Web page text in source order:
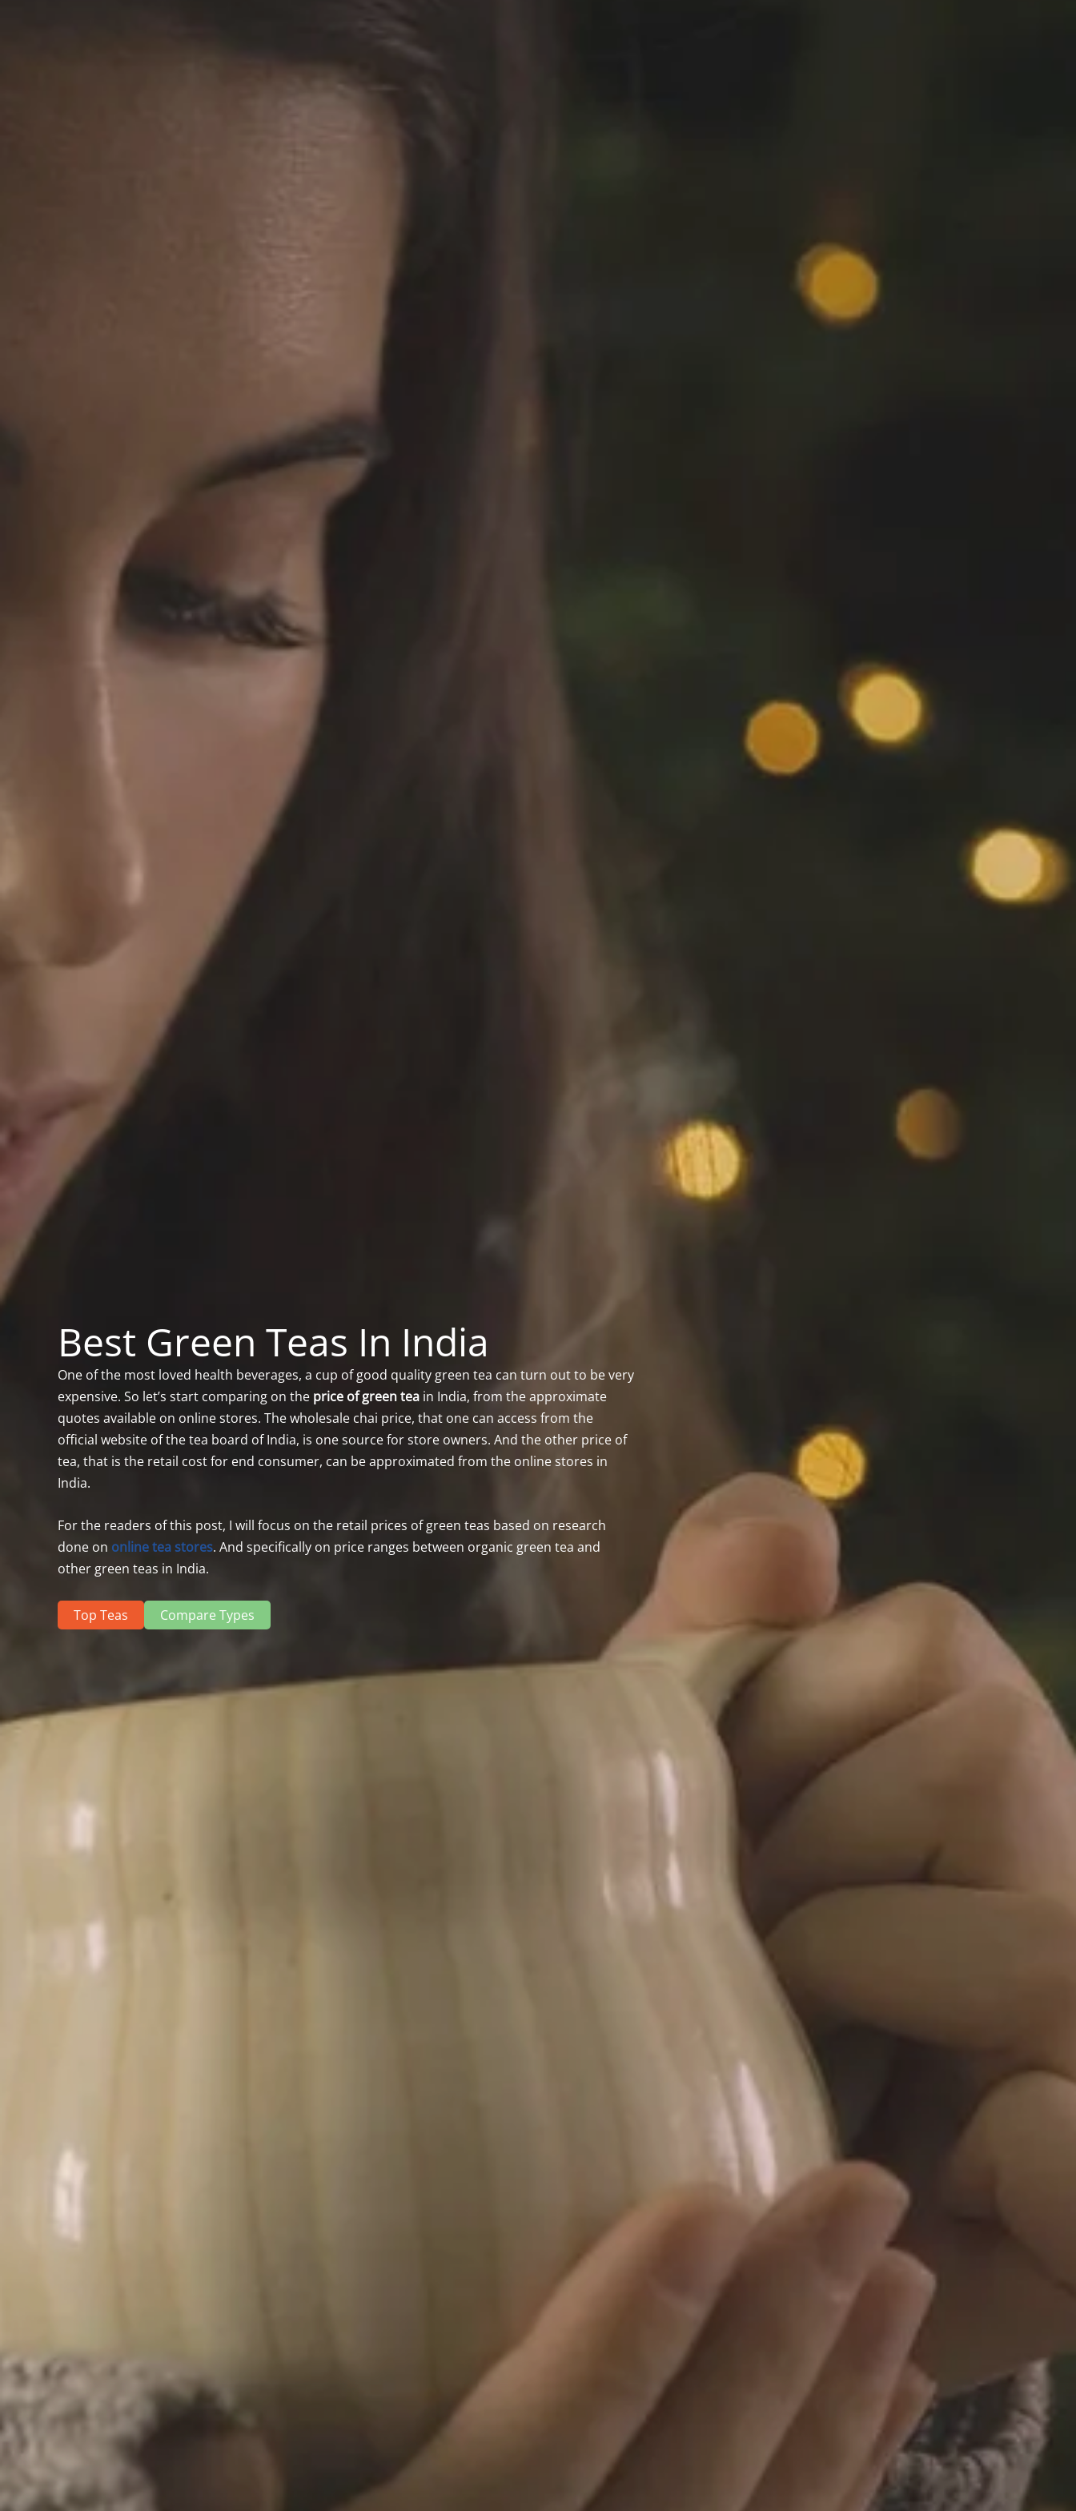
Best Green Teas In India
One of the most loved health beverages, a cup of good quality green tea can turn out to be very
expensive. So let’s start comparing on the price of green tea in India, from the approximate
quotes available on online stores. The wholesale chai price, that one can access from the
official website of the tea board of India, is one source for store owners. And the other price of
tea, that is the retail cost for end consumer, can be approximated from the online stores in
India.
For the readers of this post, I will focus on the retail prices of green teas based on research
done on online tea stores. And specifically on price ranges between organic green tea and
other green teas in India.
Top Teas Compare Types